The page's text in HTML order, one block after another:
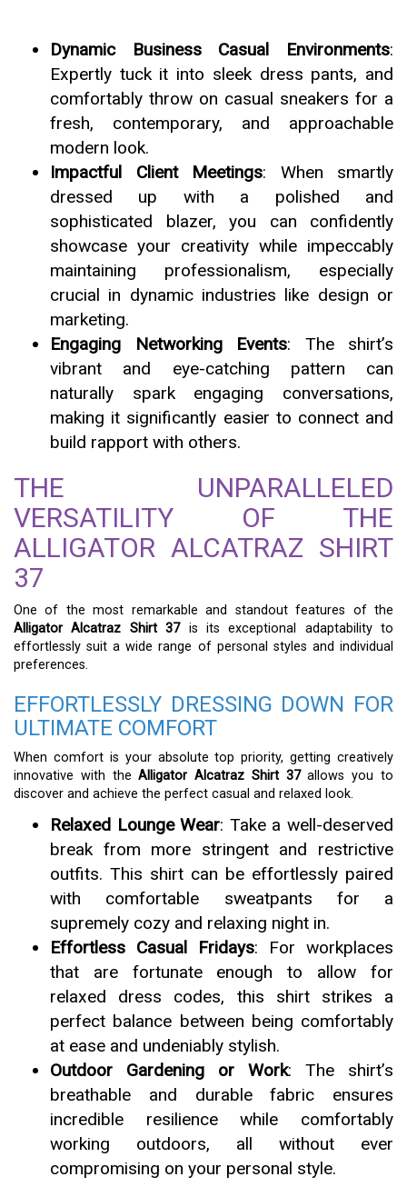
Dynamic Business Casual Environments:
Expertly tuck it into sleek dress pants, and
comfortably throw on casual sneakers for a
fresh, contemporary, and approachable
modern look.
Impactful Client Meetings: When smartly
dressed up with a polished and
sophisticated blazer, you can confidently
showcase your creativity while impeccably
maintaining professionalism, especially
crucial in dynamic industries like design or
marketing.
Engaging Networking Events: The shirt’s
vibrant and eye-catching pattern can
naturally spark engaging conversations,
making it significantly easier to connect and
build rapport with others.
THE UNPARALLELED
VERSATILITY OF THE
ALLIGATOR ALCATRAZ SHIRT
37
One of the most remarkable and standout features of the
Alligator Alcatraz Shirt 37is its exceptional adaptability to
effortlessly suit a wide range of personal styles and individual
preferences.
EFFORTLESSLY DRESSING DOWN FOR
ULTIMATE COMFORT
When comfort is your absolute top priority, getting creatively
innovative with theAlligator Alcatraz Shirt 37allows you to
discover and achieve the perfect casual and relaxed look.
Relaxed Lounge Wear: Take a well-deserved
break from more stringent and restrictive
outfits. This shirt can be effortlessly paired
with comfortable sweatpants for a
supremely cozy and relaxing night in.
Effortless Casual Fridays: For workplaces
that are fortunate enough to allow for
relaxed dress codes, this shirt strikes a
perfect balance between being comfortably
at ease and undeniably stylish.
Outdoor Gardening or Work: The shirt’s
breathable and durable fabric ensures
incredible resilience while comfortably
working outdoors, all without ever
compromising on your personal style.